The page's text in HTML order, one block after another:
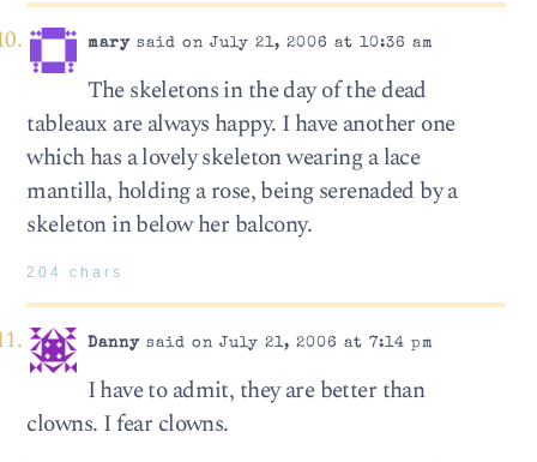
marysaid on July 21, 2006 at 10:36 am
The skeletons in the day of the dead
tableaux are always happy. I have another one
which has a lovely skeleton wearing a lace
mantilla, holding a rose, being serenaded by a
skeleton in below her balcony.
204 chars
Dannysaid on July 21, 2006 at 7:14 pm
I have to admit, they are better than
clowns. I fear clowns.